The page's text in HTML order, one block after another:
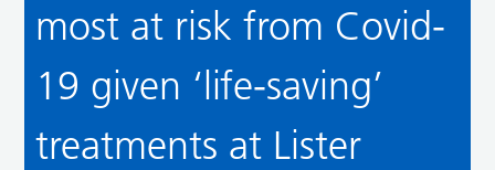
most at risk from Covid-
19 given ‘life-saving’
treatments at Lister